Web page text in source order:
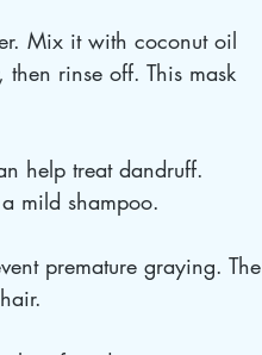
Mix it with coconut oil
rinse off. This mask
help treat dandruff.
mild shampoo.
premature graying. The